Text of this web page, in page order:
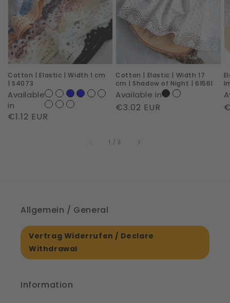
Width
1
cm
|
S4073
Cotton | Elastic | Width 1 cm
| S4073
Available
in
Regular
€1.12 EUR
|
Width
|
Shadow
of
Night
Cotton | Elastic | Width 17
cm | Shadow of Night | 61561
Available in
Regular
€3.02 EUR
21
|
1 /of
3
Allgemein / General
Vertrag Widerrufen / Declare
Withdrawal
Information